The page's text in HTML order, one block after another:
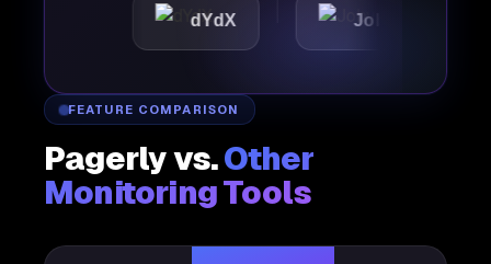
dYdX Joby
FEATURE COMPARISON
Pagerly vs.Other
Monitoring Tools